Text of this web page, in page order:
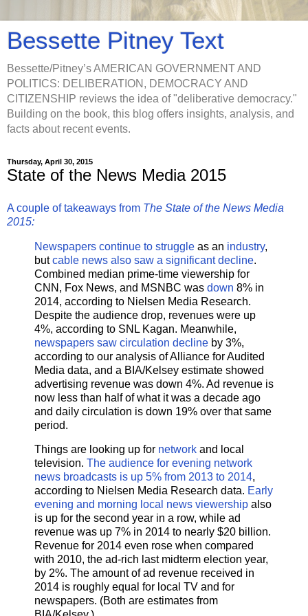
Bessette Pitney Text
Bessette/Pitney’s AMERICAN GOVERNMENT AND
POLITICS: DELIBERATION, DEMOCRACY AND
CITIZENSHIP reviews the idea of "deliberative democracy."
Building on the book, this blog offers insights, analysis, and
facts about recent events.
Thursday, April 30, 2015
State of the News Media 2015
A couple of takeaways from The State of the News Media
2015:
Newspapers continue to struggle as an industry,
butcable news also saw a significant decline.
Combined median prime-time viewership for
CNN, Fox News, and MSNBC was down 8% in
2014, according to Nielsen Media Research.
Despite the audience drop, revenues were up
4%, according to SNL Kagan. Meanwhile,
newspapers saw circulation decline by 3%,
according to our analysis of Alliance for Audited
Media data, and a BIA/Kelsey estimate showed
advertising revenue was down 4%. Ad revenue is
now less than half of what it was a decade ago
and daily circulation is down 19% over that same
period.
Things are looking up for network and local
television. The audience for evening network
news broadcasts is up 5% from 2013 to 2014,
according to Nielsen Media Research data. Early
evening and morning local news viewership also
is up for the second year in a row, while ad
revenue was up 7% in 2014 to nearly $20 billion.
Revenue for 2014 even rose when compared
with 2010, the ad-rich last midterm election year,
by 2%. The amount of ad revenue received in
2014 is roughly equal for local TV and for
newspapers. (Both are estimates from